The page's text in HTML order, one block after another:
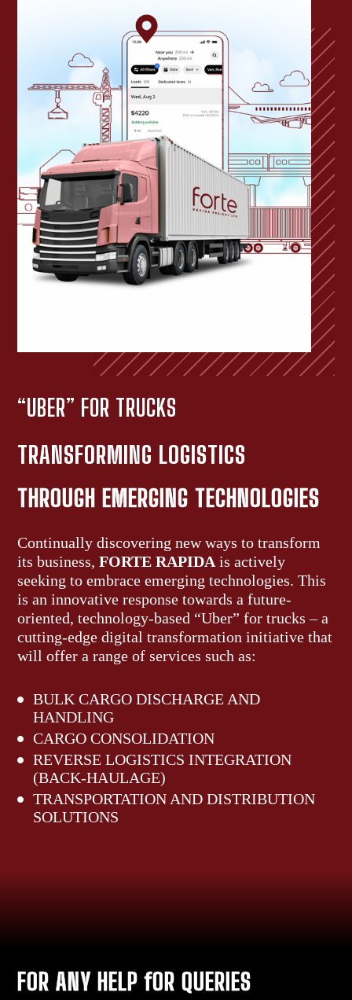
“UBER” FOR TRUCKS
TRANSFORMING LOGISTICS
THROUGH EMERGINGTECHNOLOGIES
Continually discovering new ways to transform
its business,FORTE RAPIDA is actively
seeking to embrace emerging technologies. This
is an innovative response towards a future-
oriented, technology-based “Uber” for trucks – a
cutting-edge digital transformation initiative that
will offer a range of services such as:
BULK CARGO DISCHARGE AND
HANDLING
CARGO CONSOLIDATION
REVERSE LOGISTICS INTEGRATION
(BACK-HAULAGE)
TRANSPORTATION AND DISTRIBUTION
SOLUTIONS
FOR ANY HELP fOR QUERIES